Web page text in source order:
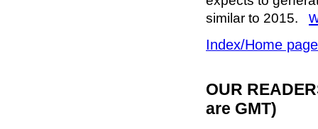
similar to 2015.
Index/Home page
OUR
are GMT)